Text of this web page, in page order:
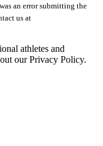
an error submitting the
us at
athletes and
our Privacy Policy.